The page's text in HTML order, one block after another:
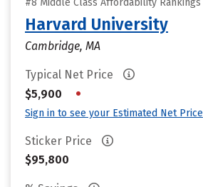
#8 Middle Class Affordability Rankings
Harvard University
Cambridge, MA
Typical Net Price
$5,900
•
Sign in to see your Estimated Net Price
Sticker Price
$95,800